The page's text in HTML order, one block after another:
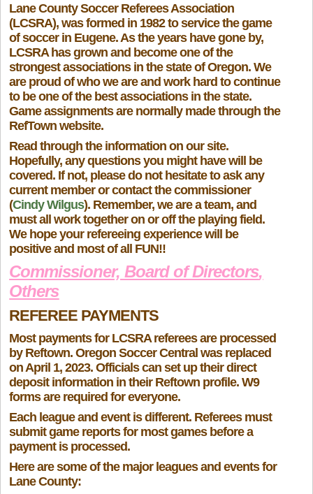
Lane County Soccer Referees Association
(LCSRA), was formed in 1982 to service the game
of soccer in Eugene. As the years have gone by,
LCSRA has grown and become one of the
strongest associations in the state of Oregon. We
are proud of who we are and work hard to continue
to be one of the best associations in the state.
Game assignments are normally made through the
RefTown website.
Read through the information on our site.
Hopefully, any questions you might have will be
covered. If not, please do not hesitate to ask any
current member or contact the commissioner
(Cindy Wilgus). Remember, we are a team, and
must all work together on or off the playing field.
We hope your refereeing experience will be
positive and most of all FUN!!
Commissioner, Board of Directors,
Others
REFEREE PAYMENTS
Most payments for LCSRA referees are processed
by Reftown. Oregon Soccer Central was replaced
on April 1, 2023. Officials can set up their direct
deposit information in their Reftown profile. W9
forms are required for everyone.
Each league and event is different. Referees must
submit game reports for most games before a
payment is processed.
Here are some of the major leagues and events for
Lane County: